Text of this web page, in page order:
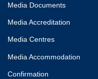
Media Documents
Media Accreditation
Media Centres
Media Accommodation
Confirmation